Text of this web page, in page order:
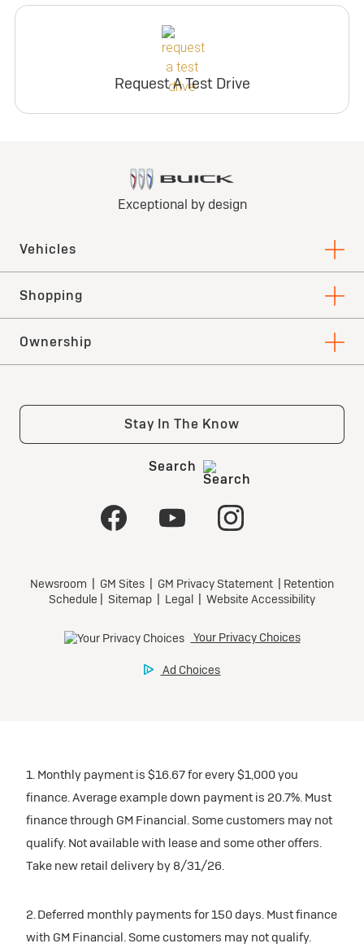
Request A Test Drive
1. Monthly payment is $16.67 for every $1,000 you
finance. Average example down payment is 20.7%. Must
finance through GM Financial. Some customers may not
qualify. Not available with lease and some other offers.
Take new retail delivery by 8/31/26.
2. Deferred monthly payments for 150 days. Must finance
with GM Financial. Some customers may not qualify.